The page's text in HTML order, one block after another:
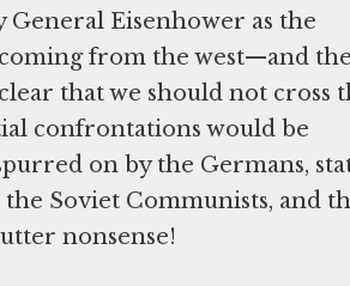
Eisenhower as the
from the west—and the
that we should not cross
confrontations would be
on by the Germans,
Soviet Communists, and
nonsense!